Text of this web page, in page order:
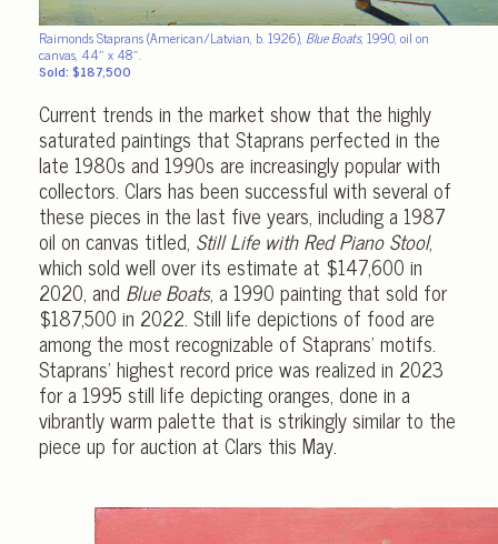
Raimonds Staprans (American/Latvian, b. 1926), Blue Boats, 1990, oil on
canvas, 44″ x 48″.
Sold: $187,500
Current trends in the market show that the highly
saturated paintings that Staprans perfected in the
late 1980s and 1990s are increasingly popular with
collectors. Clars has been successful with several of
these pieces in the last five years, including a 1987
oil on canvas titled, Still Life with Red Piano Stool,
which sold well over its estimate at $147,600 in
2020, and Blue Boats, a 1990 painting that sold for
$187,500 in 2022. Still life depictions of food are
among the most recognizable of Staprans’ motifs.
Staprans’ highest record price was realized in 2023
for a 1995 still life depicting oranges, done in a
vibrantly warm palette that is strikingly similar to the
piece up for auction at Clars this May.